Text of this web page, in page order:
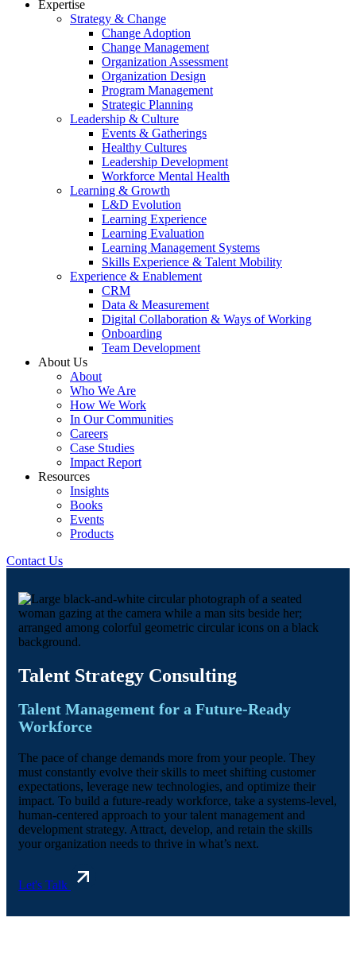
Expertise
Strategy & Change
Change Adoption
Change Management
Organization Assessment
Organization Design
Program Management
Strategic Planning
Leadership & Culture
Events & Gatherings
Healthy Cultures
Leadership Development
Workforce Mental Health
Learning & Growth
L&D Evolution
Learning Experience
Learning Evaluation
Learning Management Systems
Skills Experience & Talent Mobility
Experience & Enablement
CRM
Data & Measurement
Digital Collaboration & Ways of Working
Onboarding
Team Development
About Us
About
Who We Are
How We Work
In Our Communities
Careers
Case Studies
Impact Report
Resources
Insights
Books
Events
Products
Contact Us
Talent Strategy Consulting
Talent Management for a Future-Ready
Workforce
The pace of change demands more from your people. They
must constantly evolve their skills to meet shifting customer
expectations, leverage new technologies, and optimize their
impact. To build a future-ready workforce, take a systems-level,
human-centered approach to your talent management and
development strategy. Attract, develop, and retain the skills
your organization needs to thrive in what’s next.
Let's Talk